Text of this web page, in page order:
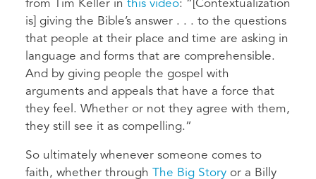
from Tim Keller in this video: “[Contextualization
is] giving the Bible’s answer . . . to the questions
that people at their place and time are asking in
language and forms that are comprehensible.
And by giving people the gospel with
arguments and appeals that have a force that
they feel. Whether or not they agree with them,
they still see it as compelling.”
So ultimately whenever someone comes to
faith, whether through The Big Story or a Billy